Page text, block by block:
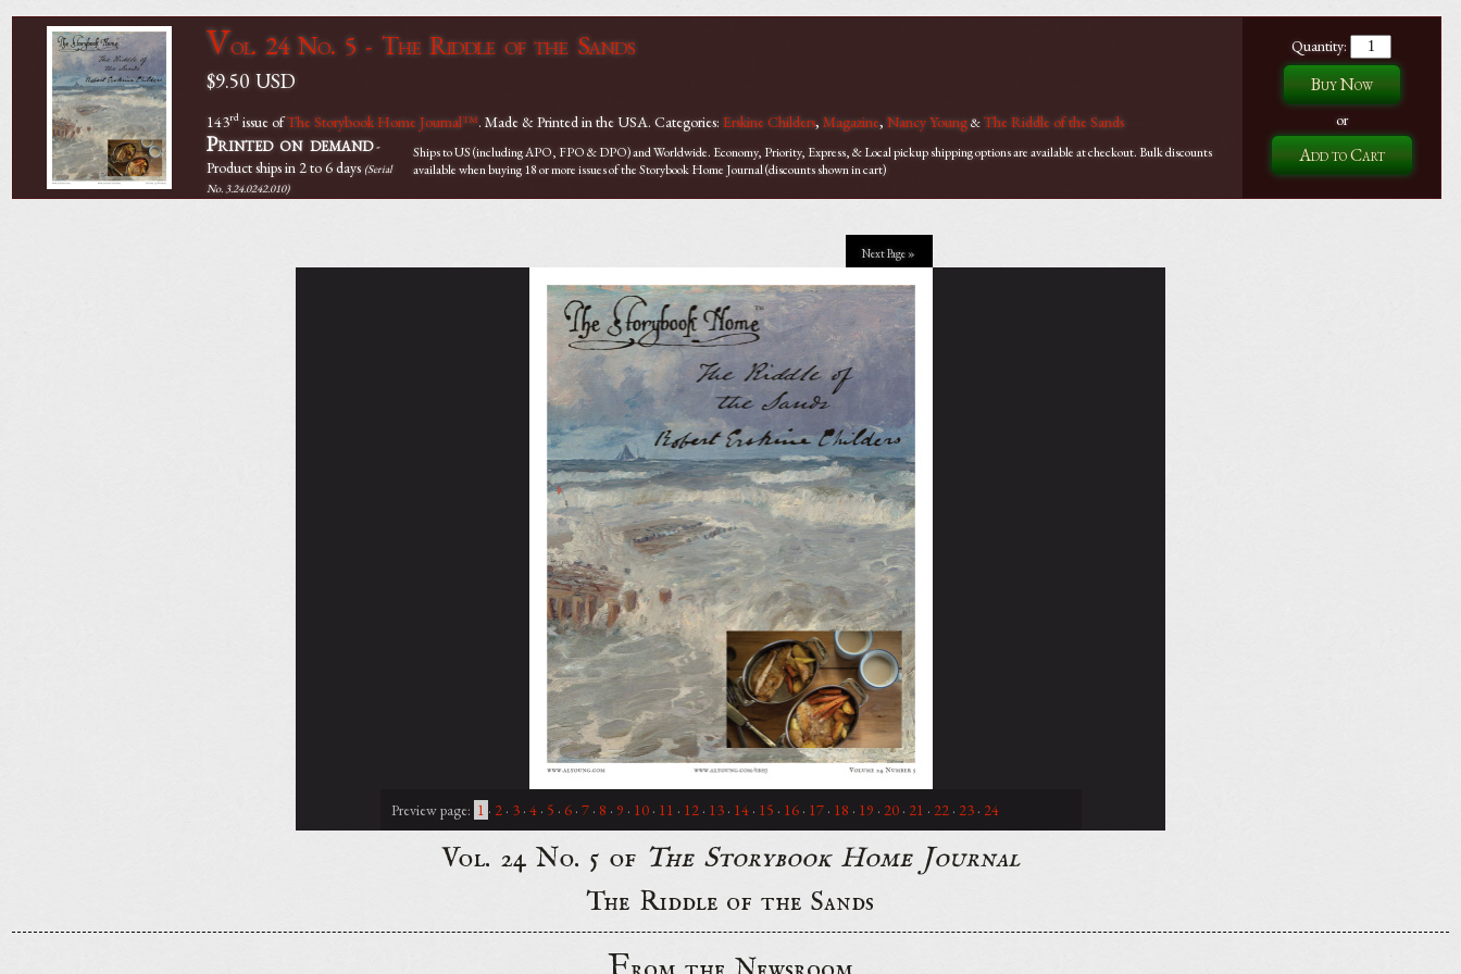
Vol. 24 No. 5 - The Riddle of the Sands
$9.50 USD
143rd issue ofThe Storybook Home Journal™. Made & Printed in the USA. Categories: Erskine Childers, Magazine, Nancy Young & The Riddle of the Sands
Ships to US (including APO, FPO & DPO) and Worldwide. Economy, Priority, Express, & Local pickup shipping options are available at checkout. Bulk discounts
available when buying 18 or more issues of the Storybook Home Journal (discounts shown in cart)
Printed on demand-
Product ships in 2 to 6 days (Serial
No. 3.24.0242.010)
Quantity:
or
Next Page »
Preview page: 1 · 2 · 3 · 4 · 5 · 6 · 7 · 8 · 9 · 10 · 11 · 12 · 13 · 14 · 15 · 16 · 17 · 18 · 19 · 20 · 21 · 22 · 23 · 24
Vol. 24 No. 5 of The Storybook Home Journal
The Riddle of the Sands